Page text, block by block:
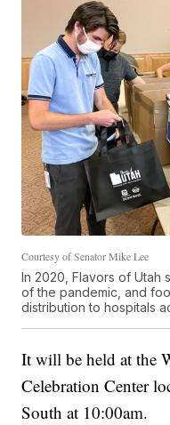
Courtesy of Senator Mike Lee
In 2020, Flavors of Utah
of the pandemic, and
distribution to hospitals
It will be held at the
Celebration Center
South at 10:00am.